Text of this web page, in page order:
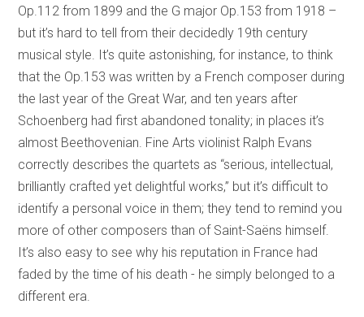
Op.112 from 1899 and the G major Op.153 from 1918 –
but it’s hard to tell from their decidedly 19th century
musical style. It’s quite astonishing, for instance, to think
that the Op.153 was written by a French composer during
the last year of the Great War, and ten years after
Schoenberg had first abandoned tonality; in places it’s
almost Beethovenian. Fine Arts violinist Ralph Evans
correctly describes the quartets as “serious, intellectual,
brilliantly crafted yet delightful works,” but it’s difficult to
identify a personal voice in them; they tend to remind you
more of other composers than of Saint-Saëns himself.
It’s also easy to see why his reputation in France had
faded by the time of his death - he simply belonged to a
different era.